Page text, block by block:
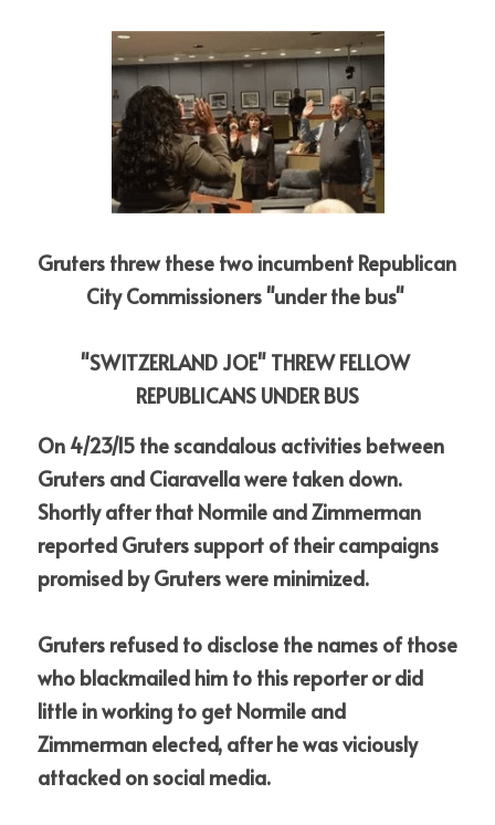
Gruters threw these two incumbent Republican
City Commissioners "under the bus"
"SWITZERLAND JOE" THREW FELLOW
REPUBLICANS UNDER BUS
On 4/23/15 the scandalous activities between
Gruters and Ciaravella were taken down.
Shortly after that Normile and Zimmerman
reported Gruters support of their campaigns
promised by Gruters were minimized.
Gruters refused to disclose the names of those
who blackmailed him to this reporter or did
little in working to get Normile and
Zimmerman elected, after he was viciously
attacked on social media.